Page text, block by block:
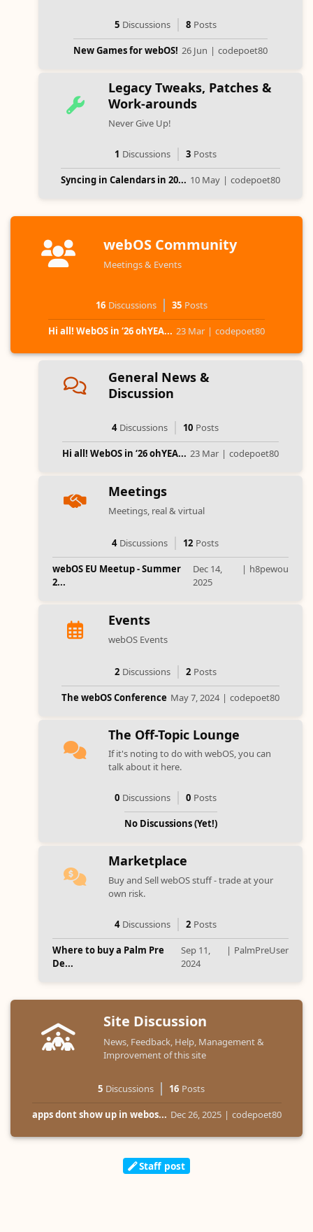
5 Discussions 8 Posts
26 Jun | codepoet80
New Games for webOS!
Legacy Tweaks, Patches &
Work-arounds
Never Give Up!
1 Discussions 3 Posts
10 May | codepoet80
Syncing in Calendars in 20...
webOS Community
Meetings & Events
16 Discussions 35 Posts
23 Mar | codepoet80
Hi all! WebOS in ‘26 ohYEA...
General News &
Discussion
4 Discussions 10 Posts
23 Mar | codepoet80
Hi all! WebOS in ‘26 ohYEA...
Meetings
Meetings, real & virtual
4 Discussions 12 Posts
Dec 14,
2025
| h8pewou
webOS EU Meetup - Summer
2...
Events
webOS Events
2 Discussions 2 Posts
May 7, 2024 | codepoet80
The webOS Conference
The Off-Topic Lounge
If it's noting to do with webOS, you can
talk about it here.
0 Discussions 0 Posts
No Discussions (Yet!)
Marketplace
Buy and Sell webOS stuff - trade at your
own risk.
4 Discussions 2 Posts
Sep 11,
2024
| PalmPreUser
Where to buy a Palm Pre
De...
Site Discussion
News, Feedback, Help, Management &
Improvement of this site
5 Discussions 16 Posts
Dec 26, 2025 | codepoet80
apps dont show up in webos...
Staff post